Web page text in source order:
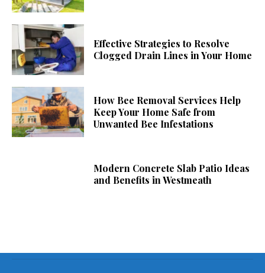
Effective Strategies to Resolve
Clogged Drain Lines in Your Home
How Bee Removal Services Help
Keep Your Home Safe from
Unwanted Bee Infestations
Modern Concrete Slab Patio Ideas
and Benefits in Westmeath